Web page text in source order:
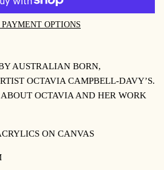
OPTIONS
AUSTRALIAN BORN,
OCTAVIA CAMPBELL-DAVY’S.
OCTAVIA AND HER WORK
ON CANVAS